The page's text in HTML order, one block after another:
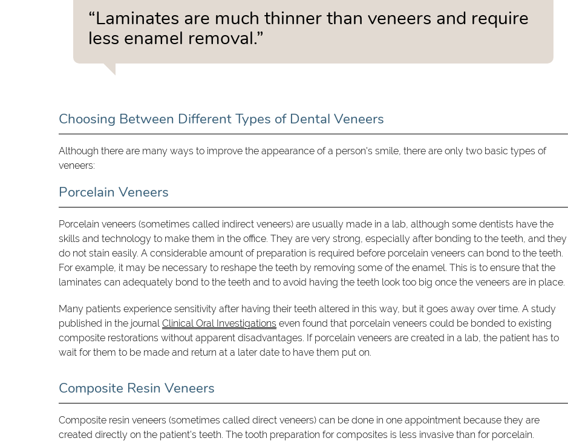
“Laminates are much thinner than veneers and require
less enamel removal.”
Choosing Between Different Types of Dental Veneers
Although there are many ways to improve the appearance of a person's smile, there are only two basic types of
veneers:
Porcelain Veneers
Porcelain veneers (sometimes called indirect veneers) are usually made in a lab, although some dentists have the
skills and technology to make them in the office. They are very strong, especially after bonding to the teeth, and they
do not stain easily. A considerable amount of preparation is required before porcelain veneers can bond to the teeth.
For example, it may be necessary to reshape the teeth by removing some of the enamel. This is to ensure that the
laminates can adequately bond to the teeth and to avoid having the teeth look too big once the veneers are in place.
Many patients experience sensitivity after having their teeth altered in this way, but it goes away over time. A study
published in the journalClinical Oral Investigations even found that porcelain veneers could be bonded to existing
composite restorations without apparent disadvantages. If porcelain veneers are created in a lab, the patient has to
wait for them to be made and return at a later date to have them put on.
Composite Resin Veneers
Composite resin veneers (sometimes called direct veneers) can be done in one appointment because they are
created directly on the patient's teeth. The tooth preparation for composites is less invasive than for porcelain.